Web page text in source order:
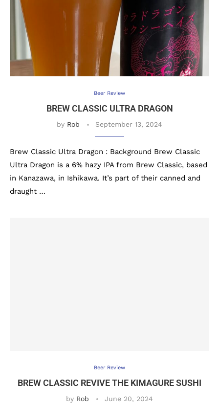
Beer Review
BREW CLASSIC ULTRA DRAGON
by Rob September 13, 2024
Brew Classic Ultra Dragon : Background Brew Classic
Ultra Dragon is a 6% hazy IPA from Brew Classic, based
in Kanazawa, in Ishikawa. It’s part of their canned and
draught …
Beer Review
BREW CLASSIC REVIVE THE KIMAGURE SUSHI
by Rob June 20, 2024